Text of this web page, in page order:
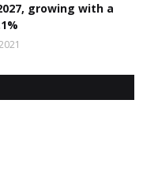
growing with a